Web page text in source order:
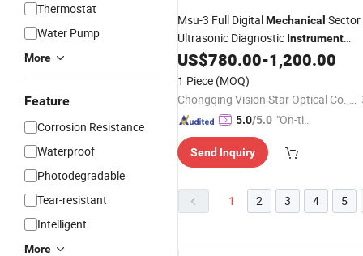
Thermostat
Water Pump
More
Feature
Corrosion Resistance
Waterproof
Photodegradable
Tear-resistant
Intelligent
More
Msu-3 Full DigitalMechanical Sector
Ultrasonic Diagnostic Instrument
(Veterinary)
US$780.00-1,200.00
1 Piece (MOQ)
Chongqing Vision Star Optical Co., Ltd.
5.0/5.0 "On-tim
ry"
Send Inquiry
1 2 3 4 5